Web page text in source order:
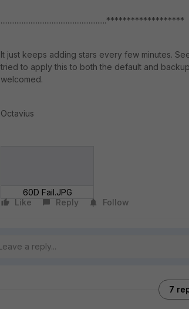
............................................................*******************
It just keeps adding stars every few minutes.
tried to apply this to both the default and
welcomed.
Octavius
60D Fail.JPG
Like
Reply Follow
7